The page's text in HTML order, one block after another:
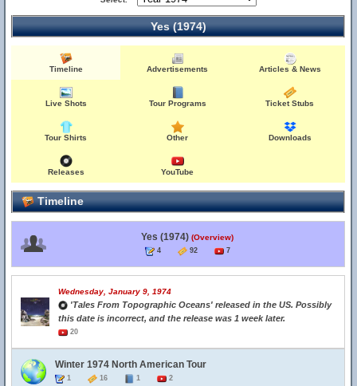
Yes (1974)
Timeline Advertisements Articles & News
Live Shots Tour Programs Ticket Stubs
Tour Shirts Other Downloads
Releases YouTube
Timeline
Yes (1974) (Overview)
4 92 7
Wednesday, January 9, 1974
'Tales From Topographic Oceans' released in the US. Possibly
this date is incorrect, and the release was 1 week later.
20
Winter 1974 North American Tour
1 16 1 2